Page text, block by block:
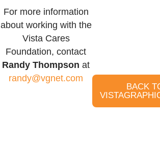
BACK
For more information
about working with the
Vista Cares
Foundation, contact
Randy Thompson at
randy@vgnet.com